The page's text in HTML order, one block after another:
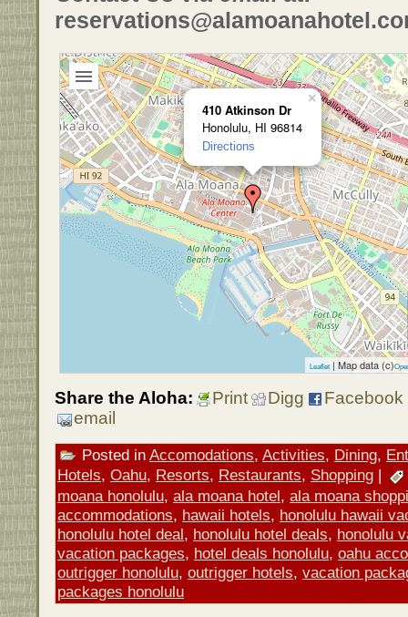
410 Atkinson Dr
Honolulu, HI 96814
Directions
×
Leaflet| Map data (c)
Share the Aloha: Print Digg
Facebook
email
Posted in Accomodations, Activities, Dining,
Hotels, Oahu, Resorts, Restaurants, Shopping |
moana honolulu, ala moana hotel, ala moana
accommodations, hawaii hotels, honolulu hawaii
honolulu hotel deal, honolulu hotel deals, honolulu
vacation packages, hotel deals honolulu, oahu
outrigger honolulu, outrigger hotels, vacation
packages honolulu